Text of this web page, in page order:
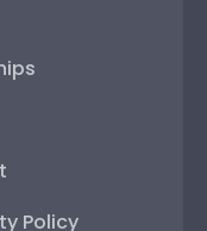
Policy